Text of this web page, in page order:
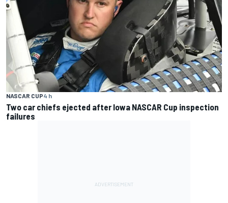
NASCAR CUP4 h
Two car chiefs ejected after Iowa NASCAR Cup inspection
failures